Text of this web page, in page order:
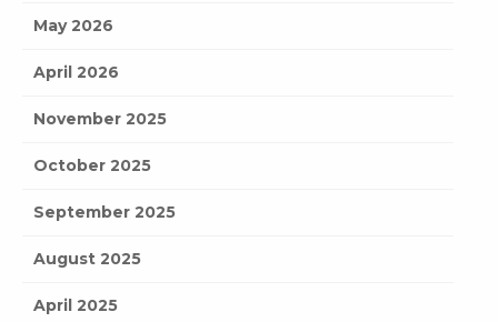
May 2026
April 2026
November 2025
October 2025
September 2025
August 2025
April 2025